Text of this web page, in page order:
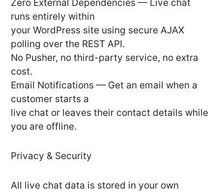
Zero External Dependencies — Live chat
runs entirely within
your WordPress site using secure AJAX
polling over the REST API.
No Pusher, no third-party service, no extra
cost.
Email Notifications — Get an email when a
customer starts a
live chat or leaves their contact details while
you are offline.
Privacy & Security
All live chat data is stored in your own